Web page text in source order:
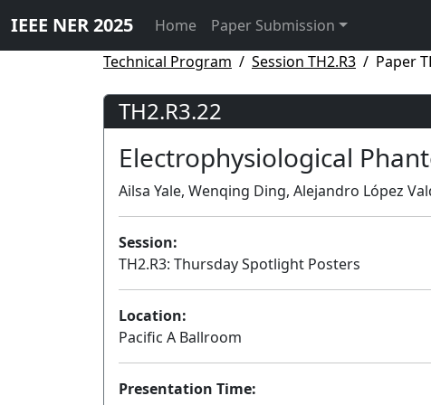
IEEE NER 2025 Home
Paper Submission
Technical Program
Session TH2.R3 Paper
TH2.R3.22
Electrophysiological
Ailsa Yale, Wenqing Ding, Alejandro López
Session:
TH2.R3: Thursday Spotlight Posters
Location:
Pacific A Ballroom
Presentation Time: